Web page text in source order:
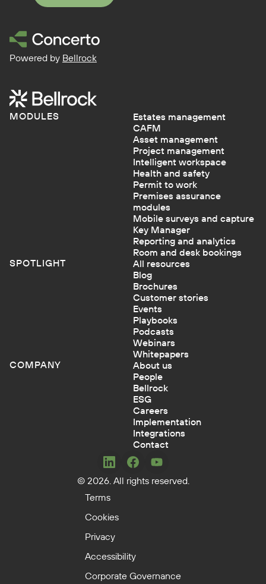
Powered by Bellrock
MODULES
Estates management
CAFM
Asset management
Project management
Intelligent workspace
Health and safety
Permit to work
Premises assurance
modules
Mobile surveys and capture
Key Manager
Reporting and analytics
Room and desk bookings
SPOTLIGHT
All resources
Blog
Brochures
Customer stories
Events
Playbooks
Podcasts
Webinars
Whitepapers
COMPANY
About us
People
Bellrock
ESG
Careers
Implementation
Integrations
Contact
© 2026. All rights reserved.
Terms
Cookies
Privacy
Accessibility
Corporate Governance
Concerto
on
LinkedIn
Concerto
on
Concerto
on